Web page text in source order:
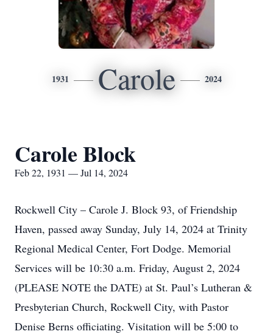
1931 Carole 2024
Carole Block
Feb 22, 1931 — Jul 14, 2024
Rockwell City – Carole J. Block 93, of Friendship
Haven, passed away Sunday, July 14, 2024 at Trinity
Regional Medical Center, Fort Dodge. Memorial
Services will be 10:30 a.m. Friday, August 2, 2024
(PLEASE NOTE the DATE) at St. Paul’s Lutheran &
Presbyterian Church, Rockwell City, with Pastor
Denise Berns officiating. Visitation will be 5:00 to